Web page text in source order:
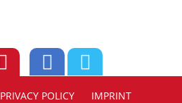
PRIVACY POLICY IMPRINT